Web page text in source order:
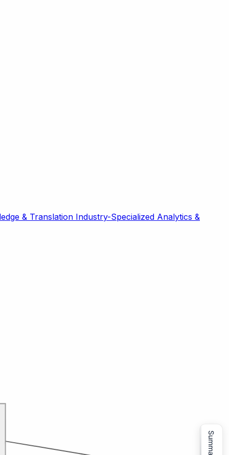
& Translation Industry-Specialized Analytics &